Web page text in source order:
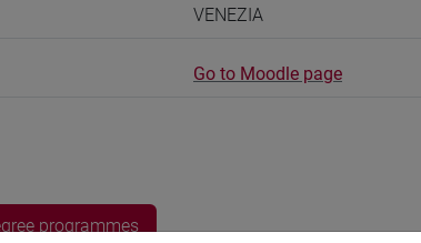
VENEZIA
Go to Moodle page
programmes